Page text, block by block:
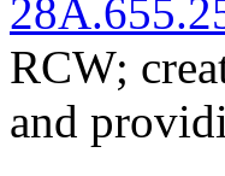
RCW;
and